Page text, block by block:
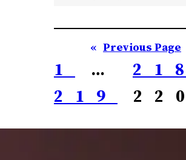
« Previous Page
1 …
218
219
220